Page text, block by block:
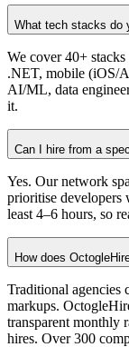
What tech stacks do
We cover 40+
.NET, mobile (iOS/
AI/ML, data
it.
Can I hire from a
Yes. Our network
prioritise developers
least 4–6 hours, so
How does
Traditional agencies
markups.
transparent monthly
hires. Over 300